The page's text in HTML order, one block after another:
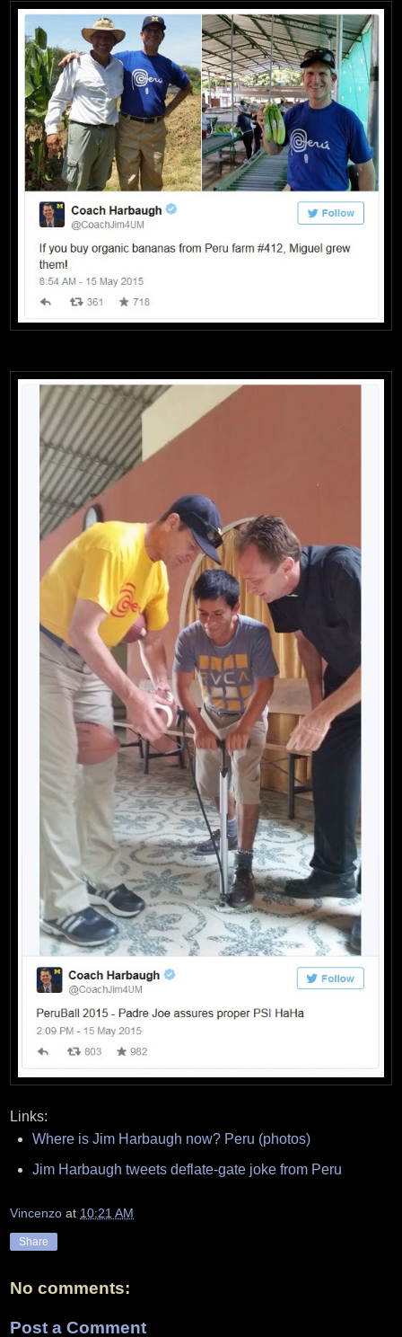
Links:
Where is Jim Harbaugh now? Peru (photos)
Jim Harbaugh tweets deflate-gate joke from Peru
Vincenzo at 10:21 AM
Share
No comments:
Post a Comment